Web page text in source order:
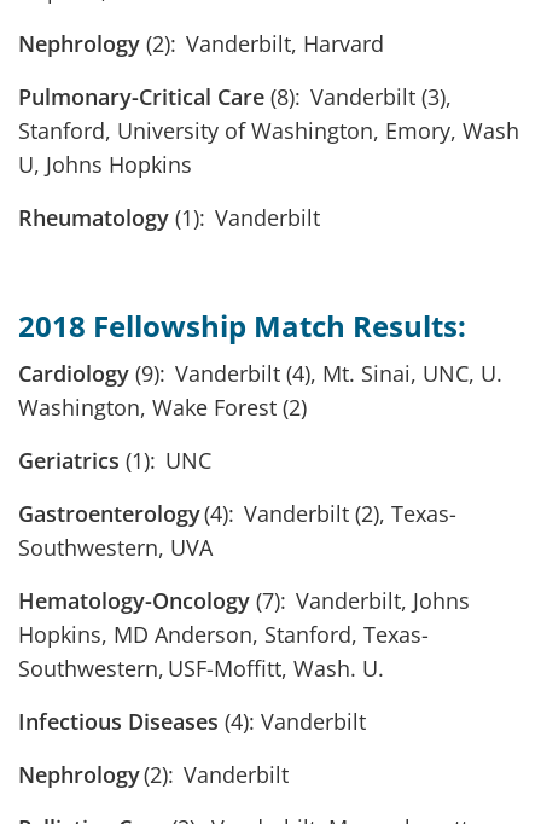
Nephrology (2): Vanderbilt, Harvard
Pulmonary-Critical Care (8): Vanderbilt (3),
Stanford, University of Washington, Emory, Wash
U, Johns Hopkins
Rheumatology (1): Vanderbilt
2018 Fellowship Match Results:
Cardiology (9): Vanderbilt (4), Mt. Sinai, UNC, U.
Washington, Wake Forest (2)
Geriatrics (1): UNC
Gastroenterology(4): Vanderbilt (2), Texas-
Southwestern, UVA
Hematology-Oncology (7): Vanderbilt, Johns
Hopkins, MD Anderson, Stanford, Texas-
Southwestern, USF-Moffitt, Wash. U.
Infectious Diseases (4): Vanderbilt
Nephrology(2): Vanderbilt